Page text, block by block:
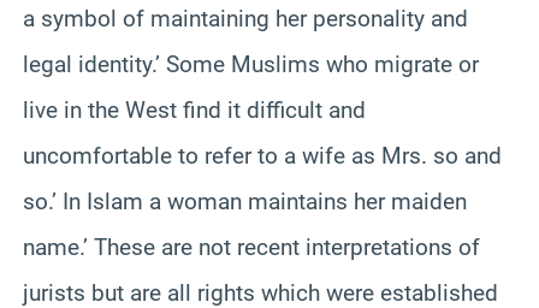
a symbol of maintaining her personality and
legal identity.’ Some Muslims who migrate or
live in the West find it difficult and
uncomfortable to refer to a wife as Mrs. so and
so.’ In Islam a woman maintains her maiden
name.’ These are not recent interpretations of
jurists but are all rights which were established